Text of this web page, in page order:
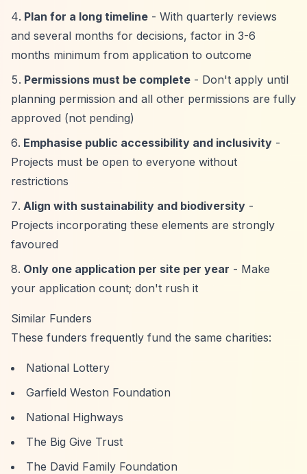
Plan for a long timeline - With quarterly reviews
and several months for decisions, factor in 3-6
months minimum from application to outcome
Permissions must be complete - Don't apply until
planning permission and all other permissions are fully
approved (not pending)
Emphasise public accessibility and inclusivity -
Projects must be open to everyone without
restrictions
Align with sustainability and biodiversity -
Projects incorporating these elements are strongly
favoured
Only one application per site per year - Make
your application count; don't rush it
Similar Funders
These funders frequently fund the same charities:
National Lottery
Garfield Weston Foundation
National Highways
The Big Give Trust
The David Family Foundation